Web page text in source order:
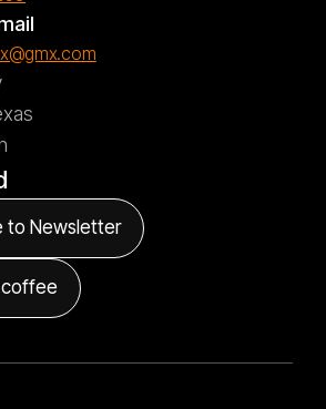
to Newsletter
coffee